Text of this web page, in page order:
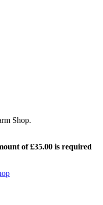
Shop.
of£35.00 is required